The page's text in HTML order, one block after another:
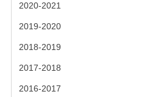
2020-2021
2019-2020
2018-2019
2017-2018
2016-2017